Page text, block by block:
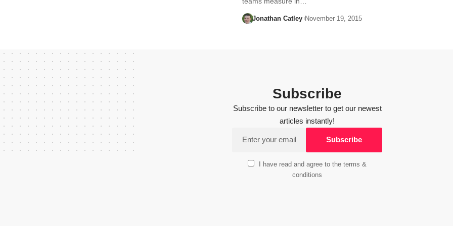
Jonathan Catley November 19, 2015
Subscribe
Subscribe to our newsletter to get our newest
articles instantly!
I have read and agree to the terms &
conditions